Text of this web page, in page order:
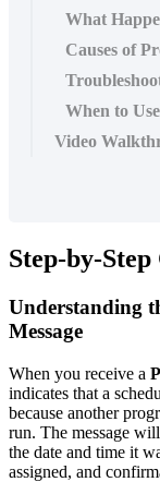
What
Causes of
When to
Video
Step-by-Step
Understanding
Message
When you receive a
indicates that a
because another
run. The message
the date and time it
assigned, and